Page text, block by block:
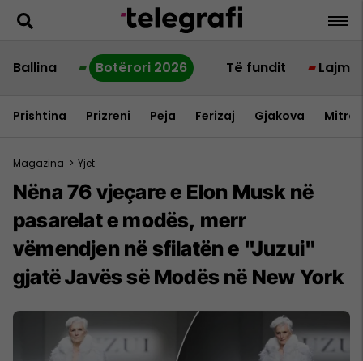
Ballina Botërori 2026 Të fundit Lajme
Prishtina Prizreni Peja Ferizaj Gjakova
Magazina > Yjet
Nëna 76 vjeçare e Elon Musk në
pasarelat e modës, merr
vëmendjen në sfilatën e "Juzui"
gjatë Javës së Modës në New York